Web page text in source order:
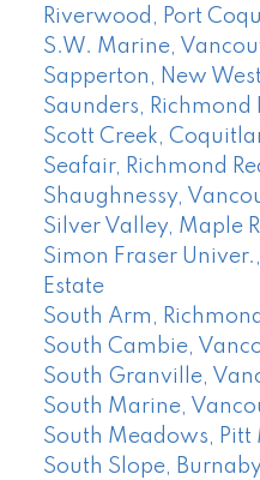
Riverwood, Port
S.W. Marine,
Sapperton, New
Saunders, Richmond
Scott Creek,
Seafair, Richmond
Shaughnessy,
Silver Valley, Maple
Simon Fraser
Estate
South Arm,
South Cambie,
South Granville,
South Marine,
South Meadows, Pitt
South Slope,